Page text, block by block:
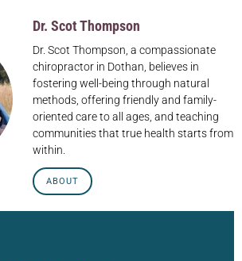
Dr. Scot Thompson
Dr. Scot Thompson, a compassionate
chiropractor in Dothan, believes in
fostering well-being through natural
methods, offering friendly and family-
oriented care to all ages, and teaching
communities that true health starts from
within.
ABOUT